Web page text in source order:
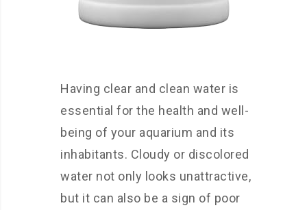
Having clear and clean water is
essential for the health and well-
being of your aquarium and its
inhabitants. Cloudy or discolored
water not only looks unattractive,
but it can also be a sign of poor